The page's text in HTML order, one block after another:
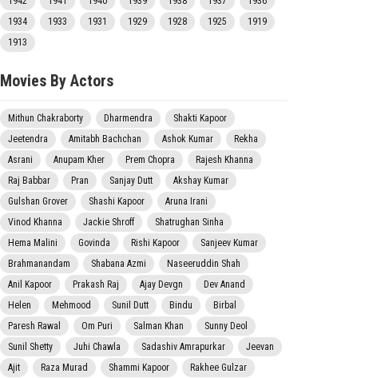
1934
1933 1931 1929 1928 1925
1919
1913
Movies By Actors
Mithun Chakraborty Dharmendra
Shakti Kapoor
Jeetendra
Amitabh Bachchan Ashok Kumar
Rekha
Asrani
Anupam Kher Prem Chopra
Rajesh Khanna
Raj Babbar
Pran Sanjay Dutt
Akshay Kumar
Gulshan Grover
Shashi Kapoor
Aruna Irani
Vinod Khanna
Jackie Shroff
Shatrughan Sinha
Hema Malini
Govinda Rishi Kapoor
Sanjeev Kumar
Brahmanandam
Shabana Azmi
Naseeruddin Shah
Anil Kapoor
Prakash Raj Ajay Devgn
Dev Anand
Helen
Mehmood Sunil Dutt Bindu
Birbal
Paresh Rawal
Om Puri Salman Khan
Sunny Deol
Sunil Shetty
Juhi Chawla Sadashiv Amrapurkar
Jeevan
Ajit
Raza Murad Shammi Kapoor
Rakhee Gulzar